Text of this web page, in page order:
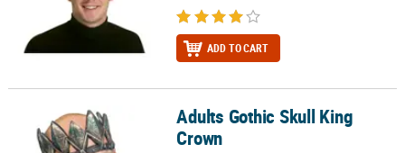
ADD TO CART
Adults Gothic Skull King CrownAdults Gothic Skull King
Crown